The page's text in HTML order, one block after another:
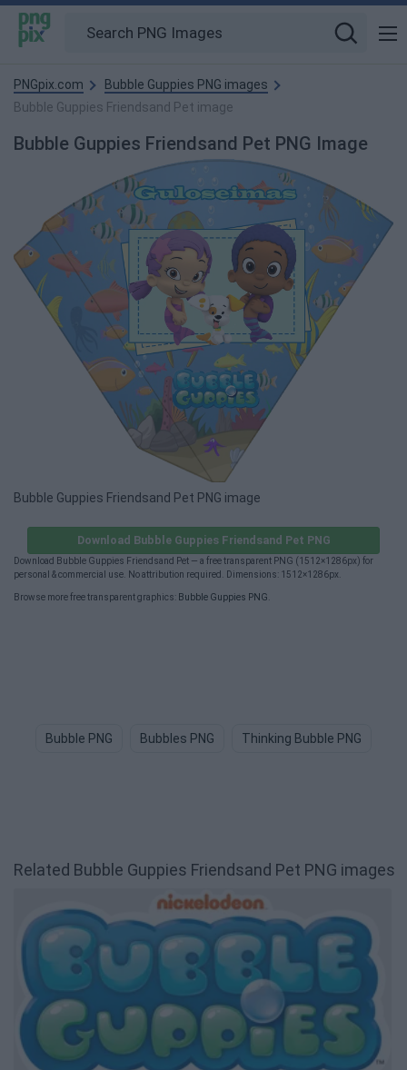
PNGpix.com
Bubble Guppies PNG images
Bubble Guppies Friendsand Pet image
Bubble Guppies Friendsand Pet PNG Image
Bubble Guppies Friendsand Pet PNG image
Download Bubble Guppies Friendsand Pet PNG
Download Bubble Guppies Friendsand Pet — a free transparent PNG (1512×1286px) for
personal & commercial use. No attribution required. Dimensions: 1512×1286px.
Browse more free transparent graphics: Bubble Guppies PNG
Bubble PNG Bubbles PNG Thinking Bubble PNG
Related Bubble Guppies Friendsand Pet PNG images